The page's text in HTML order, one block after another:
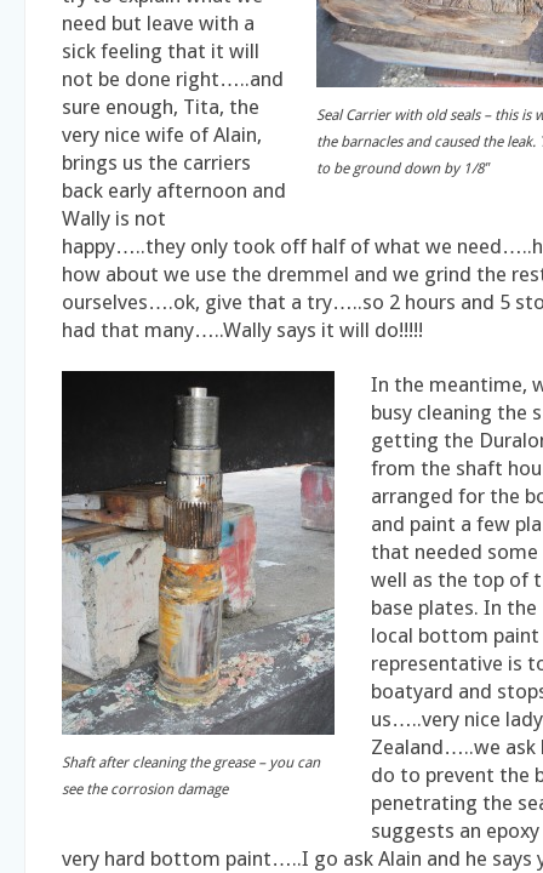
Seal Carrier with old seals – this is
the barnacles and caused the
to be ground down by 1/8″
need but leave with a
sick feeling that it will
not be done right…..and
sure enough, Tita, the
very nice wife of Alain,
brings us the carriers
back early afternoon and
Wally is not
happy…..they only took off half of what we
how about we use the dremmel and we grind the
ourselves….ok, give that a try…..so 2 hours and 5
had that many…..Wally says it will do!!!!!
Shaft after cleaning the grease – you can
see the corrosion damage
In the meantime,
busy cleaning the
getting the
from the shaft
arranged for the
and paint a few
that needed some
well as the top of
base plates. In
local bottom paint
representative is
boatyard and
us…..very nice
Zealand…..we ask
do to prevent the
penetrating the
suggests an
very hard bottom paint…..I go ask Alain and he says